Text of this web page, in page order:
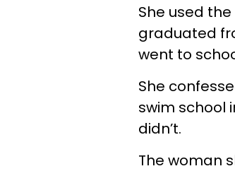
She used
graduated
went to
She
swim school
didn’t.
The woman